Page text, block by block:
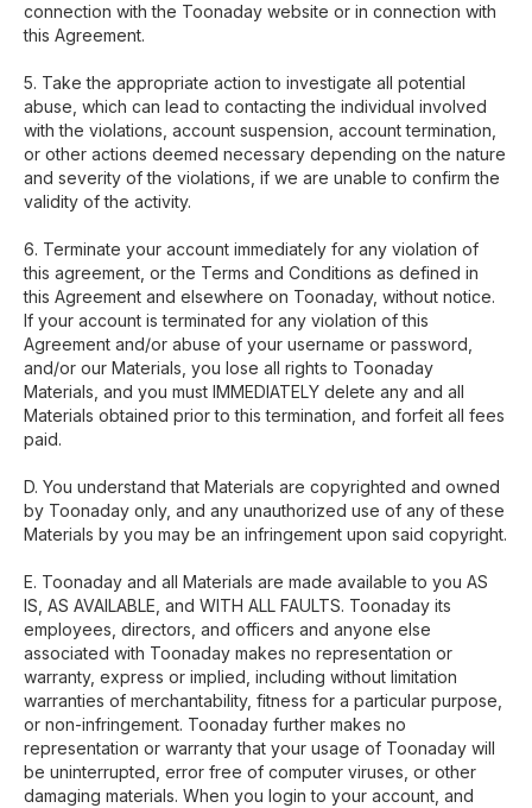
connection with the Toonaday website or in connection with
this Agreement.
5. Take the appropriate action to investigate all potential
abuse, which can lead to contacting the individual involved
with the violations, account suspension, account termination,
or other actions deemed necessary depending on the nature
and severity of the violations, if we are unable to confirm the
validity of the activity.
6. Terminate your account immediately for any violation of
this agreement, or the Terms and Conditions as defined in
this Agreement and elsewhere on Toonaday, without notice.
If your account is terminated for any violation of this
Agreement and/or abuse of your username or password,
and/or our Materials, you lose all rights to Toonaday
Materials, and you must IMMEDIATELY delete any and all
Materials obtained prior to this termination, and forfeit all fees
paid.
D. You understand that Materials are copyrighted and owned
by Toonaday only, and any unauthorized use of any of these
Materials by you may be an infringement upon said copyright.
E. Toonaday and all Materials are made available to you AS
IS, AS AVAILABLE, and WITH ALL FAULTS. Toonaday its
employees, directors, and officers and anyone else
associated with Toonaday makes no representation or
warranty, express or implied, including without limitation
warranties of merchantability, fitness for a particular purpose,
or non-infringement. Toonaday further makes no
representation or warranty that your usage of Toonaday will
be uninterrupted, error free of computer viruses, or other
damaging materials. When you login to your account, and